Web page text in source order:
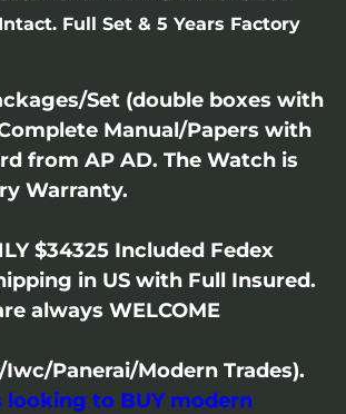
Full Set & 5 Years Factory
Set (double boxes with
Manual/Papers with
from AP AD. The Watch is
Warranty.
$34325 Included Fedex
in US with Full Insured.
always WELCOME
Iwc/Panerai/Modern Trades).
looking to BUY modern